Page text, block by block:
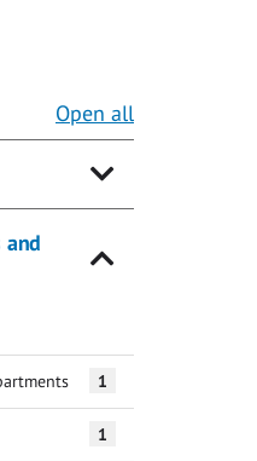
Open all
and
1
1